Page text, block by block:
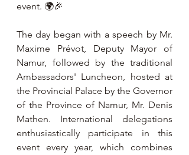
event. 🌍🎉
The day began with a speech by Mr.
Maxime Prévot, Deputy Mayor of
Namur, followed by the traditional
Ambassadors' Luncheon, hosted at
the Provincial Palace by the Governor
of the Province of Namur, Mr. Denis
Mathen. International delegations
enthusiastically participate in this
event every year, which combines